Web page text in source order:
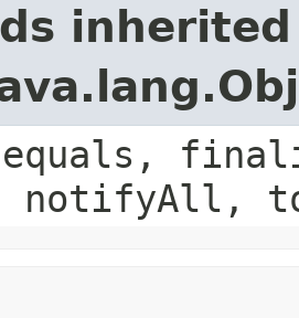
notifyAll,